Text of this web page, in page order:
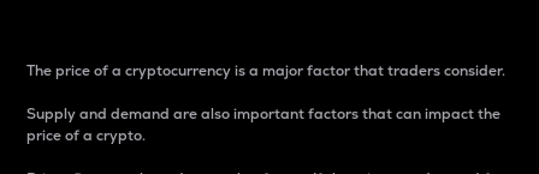
The price of a cryptocurrency is a major factor that traders consider.
Supply and demand are also important factors that can impact the
price of a crypto.